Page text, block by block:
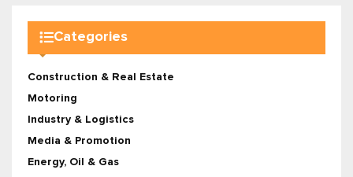
Categories
Construction & Real Estate
Motoring
Industry & Logistics
Media & Promotion
Energy, Oil & Gas